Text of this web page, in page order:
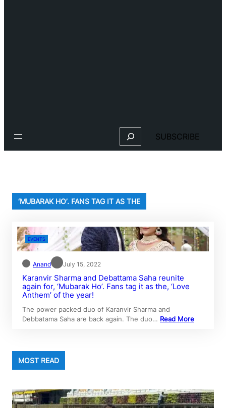
Search SUBSCRIBE
‘MUBARAK HO’. FANS TAG IT AS THE
EVENTS
Anand July 15, 2022
Karanvir Sharma and Debattama Saha reunite
again for, ‘Mubarak Ho’. Fans tag it as the, ‘Love
Anthem’ of the year!
The power packed duo of Karanvir Sharma and
Debbatama Saha are back again. The duo… Read More
MOST READ